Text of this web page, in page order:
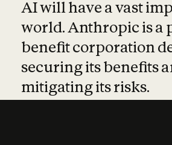
AI will have a vast
world. Anthropic is a
benefit corporation
securing its benefits
mitigating its risks.